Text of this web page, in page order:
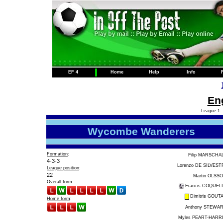
EF 4 Home Help Info
League
Wycombe Wanderers
Formation:
4-3-3
League position:
22
Overall form:
Home form:
Filip
Lorenzo DE
Martin
Francis
Dimitris
Anthony
Myles PEART-